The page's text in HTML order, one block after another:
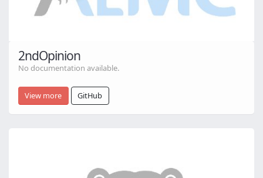
2ndOpinion
No documentation available.
View more GitHub